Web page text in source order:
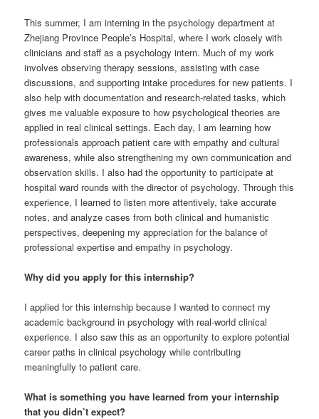
This summer, I am interning in the psychology department at
Zhejiang Province People’s Hospital, where I work closely with
clinicians and staff as a psychology intern. Much of my work
involves observing therapy sessions, assisting with case
discussions, and supporting intake procedures for new patients. I
also help with documentation and research-related tasks, which
gives me valuable exposure to how psychological theories are
applied in real clinical settings. Each day, I am learning how
professionals approach patient care with empathy and cultural
awareness, while also strengthening my own communication and
observation skills. I also had the opportunity to participate at
hospital ward rounds with the director of psychology. Through this
experience, I learned to listen more attentively, take accurate
notes, and analyze cases from both clinical and humanistic
perspectives, deepening my appreciation for the balance of
professional expertise and empathy in psychology.
Why did you apply for this internship?
I applied for this internship because I wanted to connect my
academic background in psychology with real-world clinical
experience. I also saw this as an opportunity to explore potential
career paths in clinical psychology while contributing
meaningfully to patient care.
What is something you have learned from your internship
that you didn’t expect?